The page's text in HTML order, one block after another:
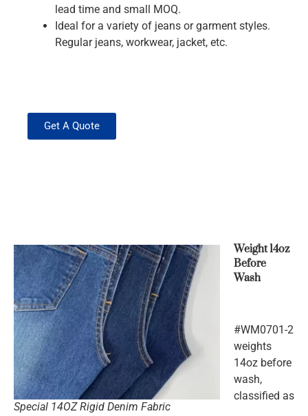
lead time and small MOQ.
Ideal for a variety of jeans or garment styles.
Regular jeans, workwear, jacket, etc.
Get A Quote
Special 14OZ Rigid Denim Fabric
Weight 14oz
Before
Wash
#WM0701-2
weights
14oz before
wash,
classified as